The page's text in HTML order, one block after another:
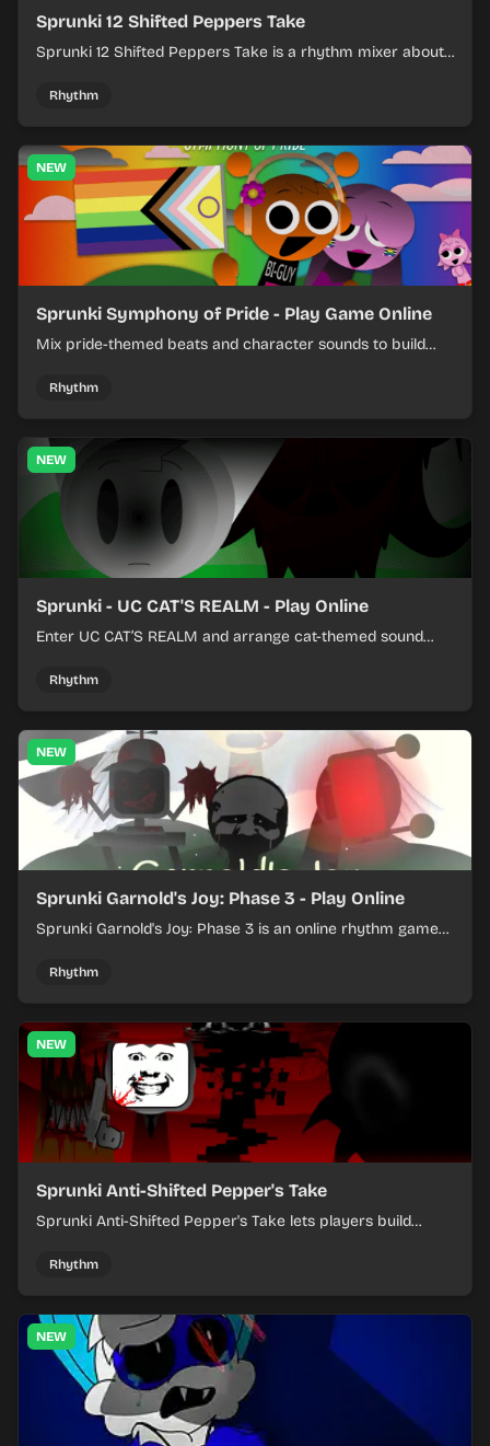
Sprunki 12 Shifted Peppers Take
Sprunki 12 Shifted Peppers Take is a rhythm mixer about
Rhythm
NEW
Sprunki Symphony of Pride - Play Game Online
Mix pride-themed beats and character sounds to build
Rhythm
NEW
Sprunki - UC CAT'S REALM - Play Online
Enter UC CAT’S REALM and arrange cat-themed sound
Rhythm
NEW
Sprunki Garnold's Joy: Phase 3 - Play Online
Sprunki Garnold's Joy: Phase 3 is an online rhythm game
evolving tracks.
Rhythm
NEW
Sprunki Anti-Shifted Pepper's Take
Sprunki Anti-Shifted Pepper's Take lets players build
Rhythm
NEW